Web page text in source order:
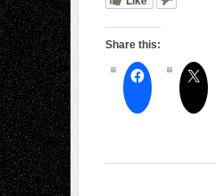
Share this: